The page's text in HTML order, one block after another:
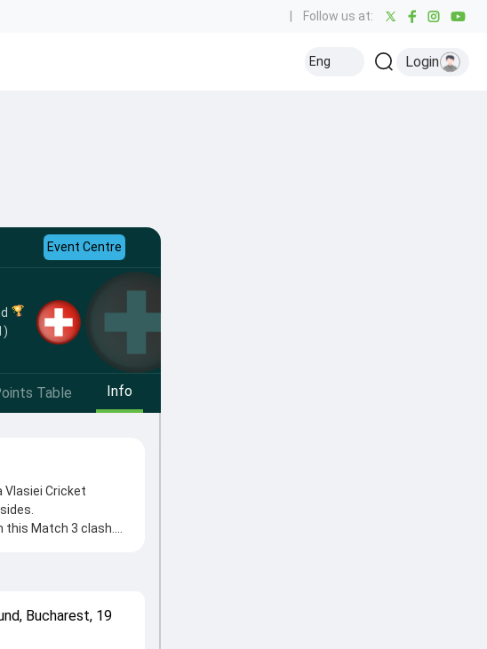
Follow us at:
Eng Login
Event Centre
Table Info
Vlasiei Cricket
this Match 3 clash.
and Muhammad
fans quickly
Bucharest, 19